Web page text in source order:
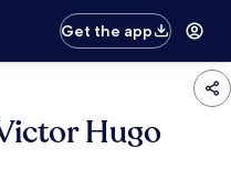
Get the app
Hugo